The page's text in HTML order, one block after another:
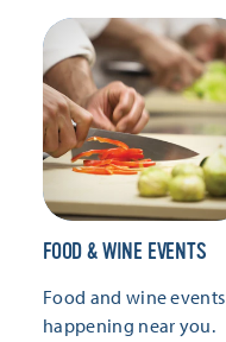
FOOD & WINE EVENTS
Food and wine events
happening near you.